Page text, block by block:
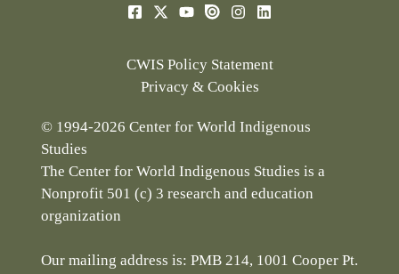
CWIS Policy Statement
Privacy & Cookies
© 1994-2026 Center for World Indigenous
Studies
The Center for World Indigenous Studies is a
Nonprofit 501 (c) 3 research and education
organization
Our mailing address is: PMB 214, 1001 Cooper Pt.